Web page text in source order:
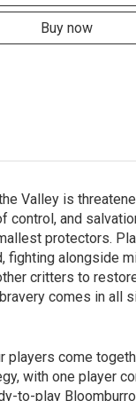
Buy now
Valley is
control, and
protectors.
fighting alongside
critters to
comes in all
players come
with one player
to-play